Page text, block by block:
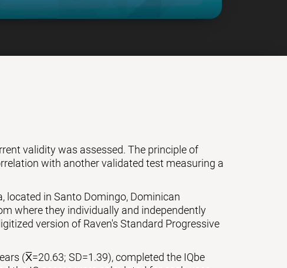
validity was assessed. The principle of
with another validated test measuring a
located in Santo Domingo, Dominican
where they individually and independently
version of Raven's Standard Progressive
(X̅=20.63; SD=1.39), completed the IQbe